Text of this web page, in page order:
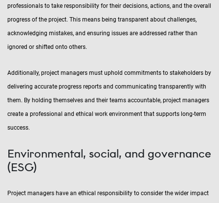
professionals to take responsibility for their decisions, actions, and the overall
progress of the project. This means being transparent about challenges,
acknowledging mistakes, and ensuring issues are addressed rather than
ignored or shifted onto others.
Additionally, project managers must uphold commitments to stakeholders by
delivering accurate progress reports and communicating transparently with
them. By holding themselves and their teams accountable, project managers
create a professional and ethical work environment that supports long-term
success.
Environmental, social, and governance
(ESG)
Project managers have an ethical responsibility to consider the wider impact